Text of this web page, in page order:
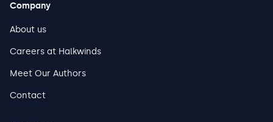
Company
About us
Careers at Halkwinds
Meet Our Authors
Contact